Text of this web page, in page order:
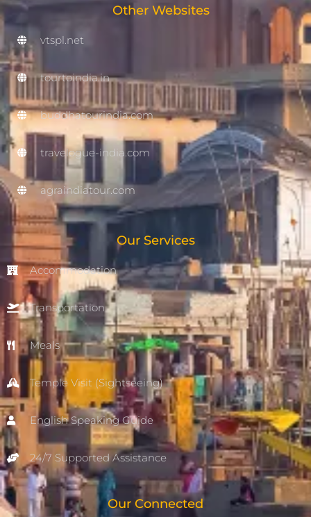
Other Websites
vtspl.net
tourtoindia.in
buddhatourindia.com
travelogue-india.com
agraindiatour.com
Our Services
Accommodation
Transportation
Meals
Temple Visit (Sightseeing)
English Speaking Guide
24/7 Supported Assistance
Our Connected